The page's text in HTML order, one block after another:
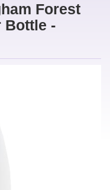
Forest
Bottle -